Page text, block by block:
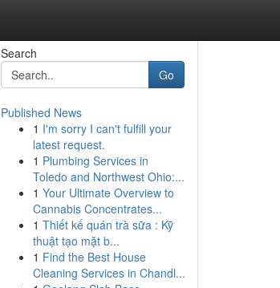
Search
Go
Published News
1 I'm sorry I can't fulfill your
latest request.
1 Plumbing Services in
Toledo and Northwest Ohio:...
1 Your Ultimate Overview to
Cannabis Concentrates...
1 Thiết kế quán trà sữa : Kỹ
thuật tạo mặt b...
1 Find the Best House
Cleaning Services in Chandl...